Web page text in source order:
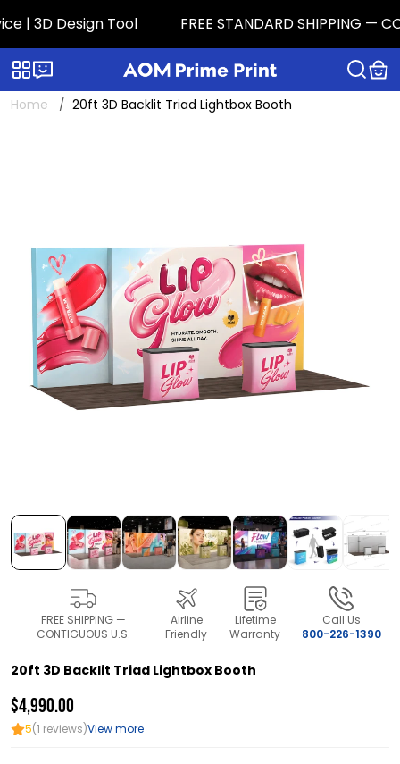
| 3D Design Tool FREE STANDARD SHIPPING —
Categories
Home 20ft 3D Backlit Triad Lightbox Booth
FREE SHIPPING —
CONTIGUOUS U.S.
Airline
Friendly
Lifetime
Warranty
Call Us
800-226-1390
20ft 3D Backlit Triad Lightbox Booth
$4,990.00
5(1 reviews)View more